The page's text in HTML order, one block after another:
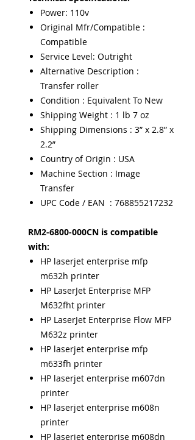
Power: 110v
Original Mfr/Compatible :
Compatible
Service Level: Outright
Alternative Description :
Transfer roller
Condition : Equivalent To New
Shipping Weight : 1 lb 7 oz
Shipping Dimensions : 3” x 2.8” x
2.2”
Country of Origin : USA
Machine Section : Image
Transfer
UPC Code / EAN : 768855217232
RM2-6800-000CN is compatible
with:
HP laserjet enterprise mfp
m632h printer
HP LaserJet Enterprise MFP
M632fht printer
HP LaserJet Enterprise Flow MFP
M632z printer
HP laserjet enterprise mfp
m633fh printer
HP laserjet enterprise m607dn
printer
HP laserjet enterprise m608n
printer
HP laserjet enterprise m608dn